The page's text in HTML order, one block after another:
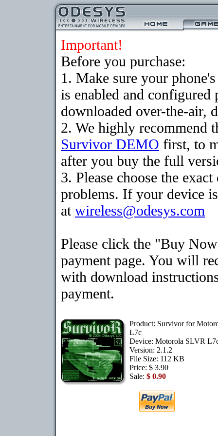
Important!
Before you purchase:
1. Make sure your
is enabled and
downloaded over-the-air,
2. We highly recommend
Survivor DEMO first, to
after you buy the full
3. Please choose the
problems. If your device
at wireless@odesys.com
Please click the "Buy
payment page. You will
with download
payment.
Product: Survivor for
L7c
Device: Motorola SLVR
Version: 2.1.2
File Size: 112 KB
Price: $ 3.90
Sale: $ 0.90